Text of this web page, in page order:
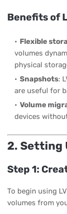
Benefits of
Flexible
volumes
physical
Snapshots:
are useful for
Volume
devices
2. Setting
Step 1:
To begin using
volumes from